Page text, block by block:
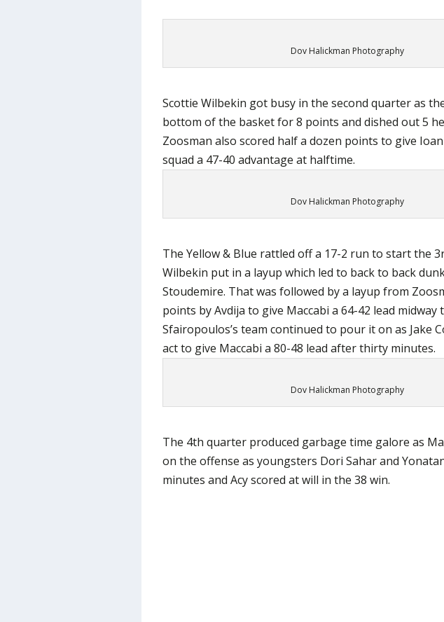
Dov Halickman Photography
Scottie Wilbekin got busy in the second quarter as
bottom of the basket for 8 points and dished out 5
Zoosman also scored half a dozen points to give
squad a 47-40 advantage at halftime.
Dov Halickman Photography
The Yellow & Blue rattled off a 17-2 run to start the
Wilbekin put in a layup which led to back to back
Stoudemire. That was followed by a layup from
points by Avdija to give Maccabi a 64-42 lead
Sfairopoulos’s team continued to pour it on as Jake
act to give Maccabi a 80-48 lead after thirty minutes.
Dov Halickman Photography
The 4th quarter produced garbage time galore as
on the offense as youngsters Dori Sahar and
minutes and Acy scored at will in the 38 win.